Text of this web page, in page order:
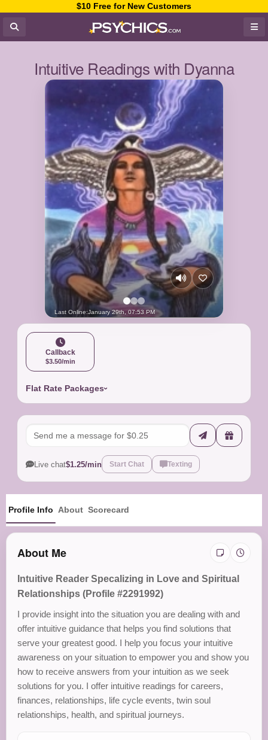
$10 Free for New Customers
Intuitive Readings with Dyanna
Last Online:January 29th, 07:53 PM
Callback
$3.50/min
Flat Rate Packages
Live chat$1.25/min Start Chat Texting
Profile Info About Scorecard
About Me
Intuitive Reader Specalizing in Love and Spiritual
Relationships (Profile #2291992)
I provide insight into the situation you are dealing with and
offer intuitive guidance that helps you find solutions that
serve your greatest good. I help you focus your intuitive
awareness on your situation to empower you and show you
how to receive answers from your intuition as we seek
solutions for you. I offer intuitive readings for careers,
finances, relationships, life cycle events, twin soul
relationships, health, and spiritual journeys.